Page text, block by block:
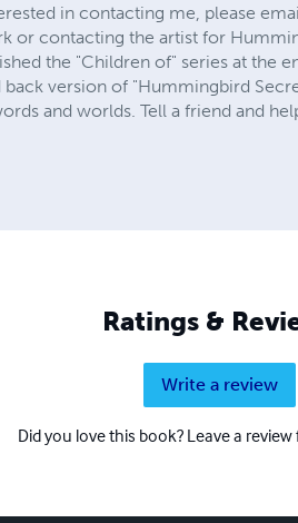
in contacting me, please
or contacting the artist for
the "Children of" series at the
back version of "Hummingbird
and worlds. Tell a friend and
Ratings &
Write a review
Did you love this book? Leave a